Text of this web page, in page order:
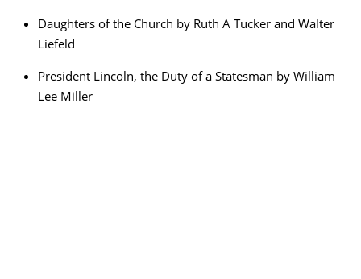
Daughters of the Church by Ruth A Tucker and Walter
Liefeld
President Lincoln, the Duty of a Statesman by William
Lee Miller